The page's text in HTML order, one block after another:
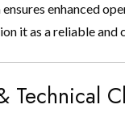
enhanced
it as a reliable
Technical